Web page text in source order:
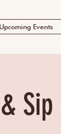
Upcoming Events